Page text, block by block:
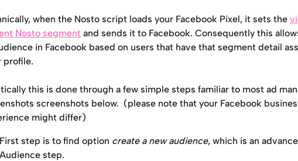
when the Nosto script loads your Facebook Pixel, it sets the
Nosto segment and sends it to Facebook. Consequently this
in Facebook based on users that have that segment detail
profile.
this is done through a few simple steps familiar to most ad
screenshots below.  (please note that your Facebook
might differ)
First step is to find option create a new audience, which is an
Audience step.